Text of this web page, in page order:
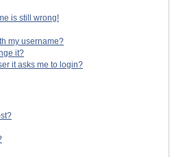
is still wrong!
my username?
it?
it asks me to login?